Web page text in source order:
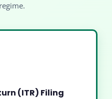
(ITR) Filing